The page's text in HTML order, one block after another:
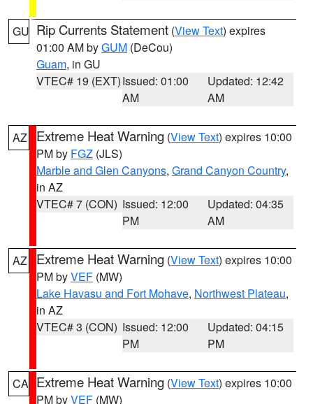
GU Rip Currents Statement (View Text) expires
01:00 AM byGUM (DeCou)
Guam, in GU
VTEC# 19 (EXT)Issued: 01:00
AM
Updated: 12:42
AM
AZ Extreme Heat Warning (View Text) expires 10:00
PM by FGZ (JLS)
Marble and Glen Canyons, Grand Canyon Country,
in AZ
VTEC# 7 (CON) Issued: 12:00
PM
Updated: 04:35
AM
AZ Extreme Heat Warning (View Text) expires 10:00
PM byVEF (MW)
Lake Havasu and Fort Mohave, Northwest Plateau,
in AZ
VTEC# 3 (CON) Issued: 12:00
PM
Updated: 04:15
PM
CA Extreme Heat Warning (View Text) expires 10:00
PM byVEF (MW)